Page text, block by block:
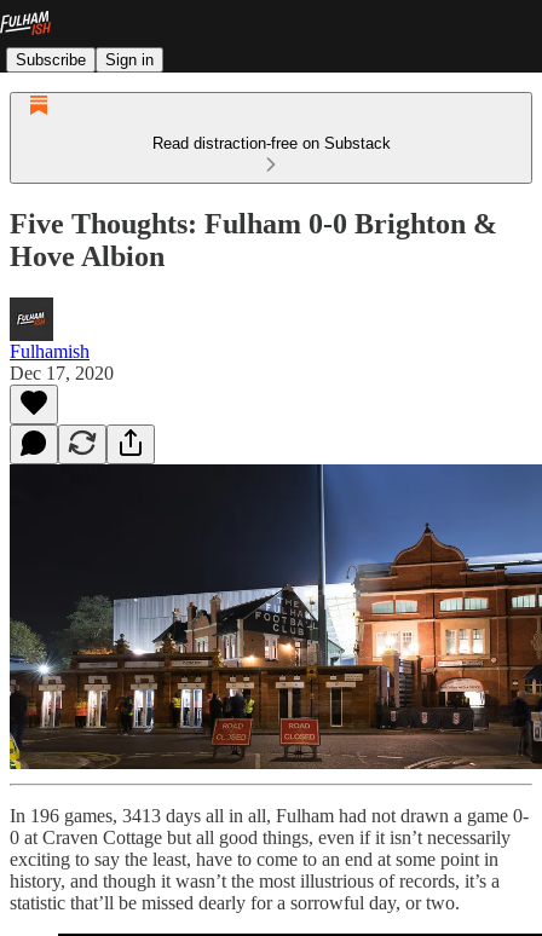
Subscribe Sign in
Read distraction-free on Substack
Five Thoughts: Fulham 0-0 Brighton &
Hove Albion
Fulhamish
Dec 17, 2020
In 196 games, 3413 days all in all, Fulham had not drawn a game 0-
0 at Craven Cottage but all good things, even if it isn’t necessarily
exciting to say the least, have to come to an end at some point in
history, and though it wasn’t the most illustrious of records, it’s a
statistic that’ll be missed dearly for a sorrowful day, or two.